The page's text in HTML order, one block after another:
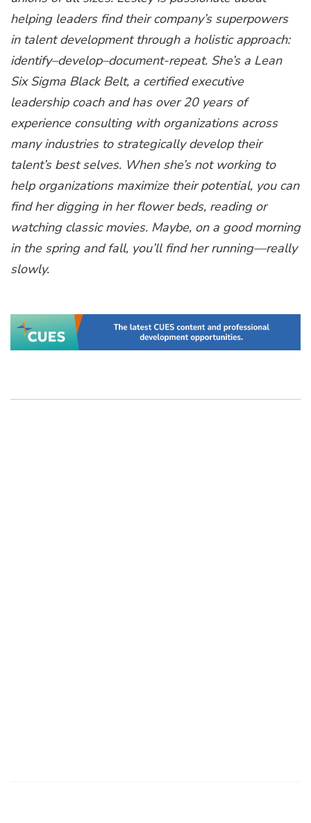
helping leaders find their company’s superpowers
in talent development through a holistic approach:
identify–develop–document-repeat. She’s a Lean
Six Sigma Black Belt, a certified executive
leadership coach and has over 20 years of
experience consulting with organizations across
many industries to strategically develop their
talent’s best selves. When she’s not working to
help organizations maximize their potential, you can
find her digging in her flower beds, reading or
watching classic movies. Maybe, on a good morning
in the spring and fall, you’ll find her running—really
slowly.